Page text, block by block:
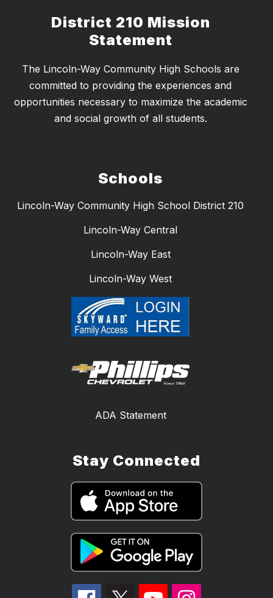
District 210 Mission
Statement
The Lincoln-Way Community High Schools are
committed to providing the experiences and
opportunities necessary to maximize the academic
and social growth of all students.
Schools
Lincoln-Way Community High School District 210
Lincoln-Way Central
Lincoln-Way East
Lincoln-Way West
ADA Statement
Stay Connected